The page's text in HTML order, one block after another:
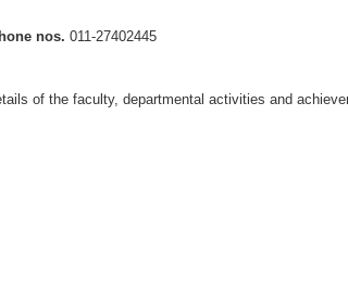
nos. 011-27402445
of the faculty, departmental activities and